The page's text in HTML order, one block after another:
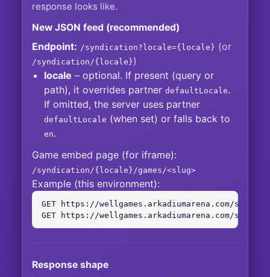
response looks like.
New JSON feed (recommended)
Endpoint: /syndication?locale={locale} (or
/syndication/{locale})
locale – optional. If present (query or
path), it overrides partner defaultLocale.
If omitted, the server uses partner
defaultLocale (when set) or falls back to
en.
Game embed page (for iframe):
/syndication/{locale}/games/<slug>
Example (this environment):
GET https://wellgames.arkadiumarena.com/
GET https://wellgames.arkadiumarena.com/
Response shape